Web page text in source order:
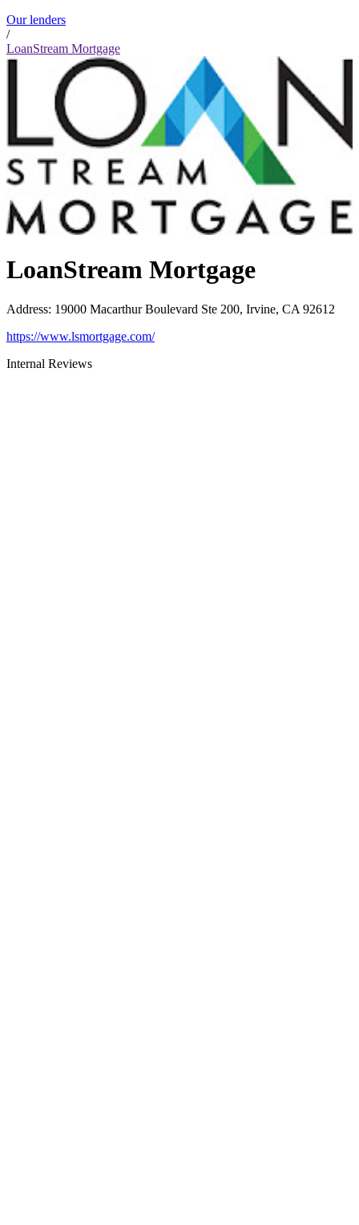
Our lenders
/
LoanStream Mortgage
LoanStream Mortgage
Address: 19000 Macarthur Boulevard Ste 200, Irvine, CA 92612
https://www.lsmortgage.com/
Internal Reviews